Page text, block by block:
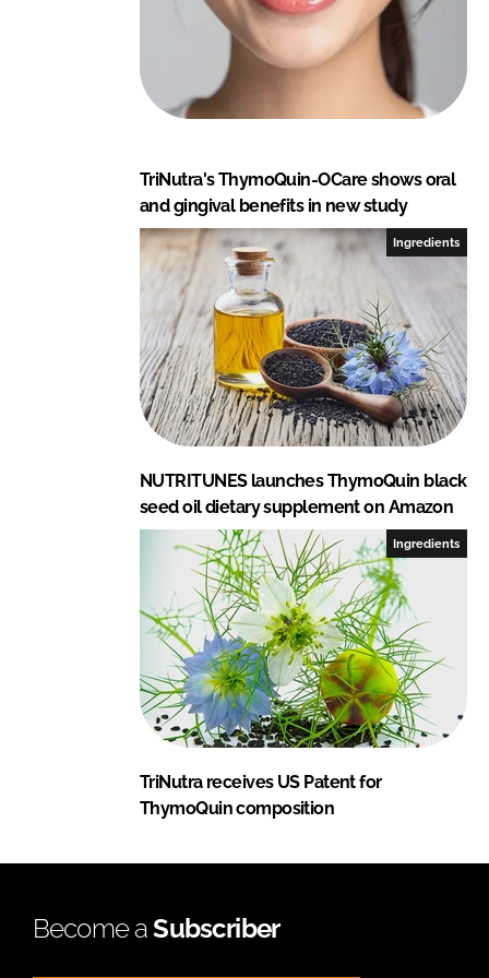
TriNutra's ThymoQuin-OCare shows oral
and gingival benefits in new study
Ingredients
NUTRITUNES launches ThymoQuin black
seed oil dietary supplement on Amazon
Ingredients
TriNutra receives US Patent for
ThymoQuin composition
Become aSubscriber